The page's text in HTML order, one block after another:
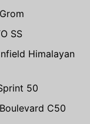
SS
Himalayan
50
C50